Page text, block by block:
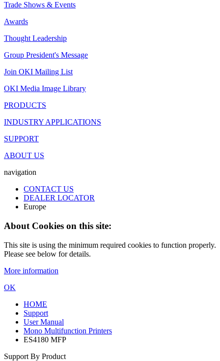
Trade Shows & Events
Awards
Thought Leadership
Group President's Message
Join OKI Mailing List
OKI Media Image Library
PRODUCTS
INDUSTRY APPLICATIONS
SUPPORT
ABOUT US
navigation
CONTACT US
DEALER LOCATOR
Europe
About Cookies on this site:
This site is using the minimum required cookies to function properly.
Please see below for details.
More information
OK
HOME
Support
User Manual
Mono Multifunction Printers
ES4180 MFP
Support By Product